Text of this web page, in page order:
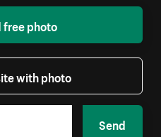
free photo
with photo
Send